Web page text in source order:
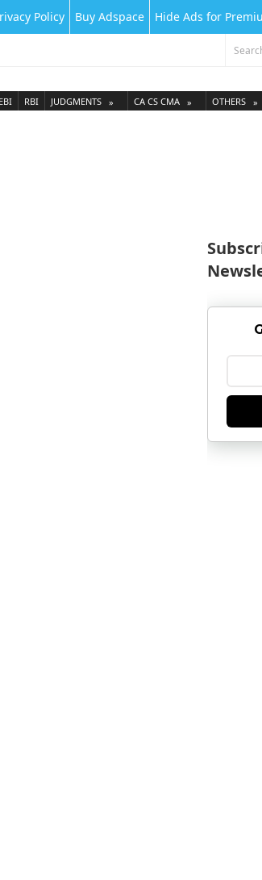
Policy Buy Adspace Hide Ads for
RBI JUDGMENTS CA CS CMA OTHERS